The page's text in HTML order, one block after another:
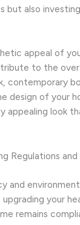
but also
appeal of
to the
contemporary
design of your
appealing look
Regulations and
and
your
remains